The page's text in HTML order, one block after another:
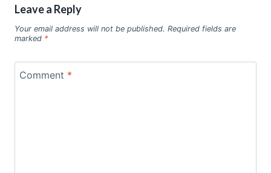
Leave a Reply
Your email address will not be published. Required fields are
marked *
Comment *